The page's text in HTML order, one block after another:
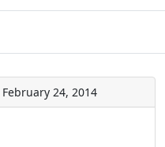
February 24, 2014